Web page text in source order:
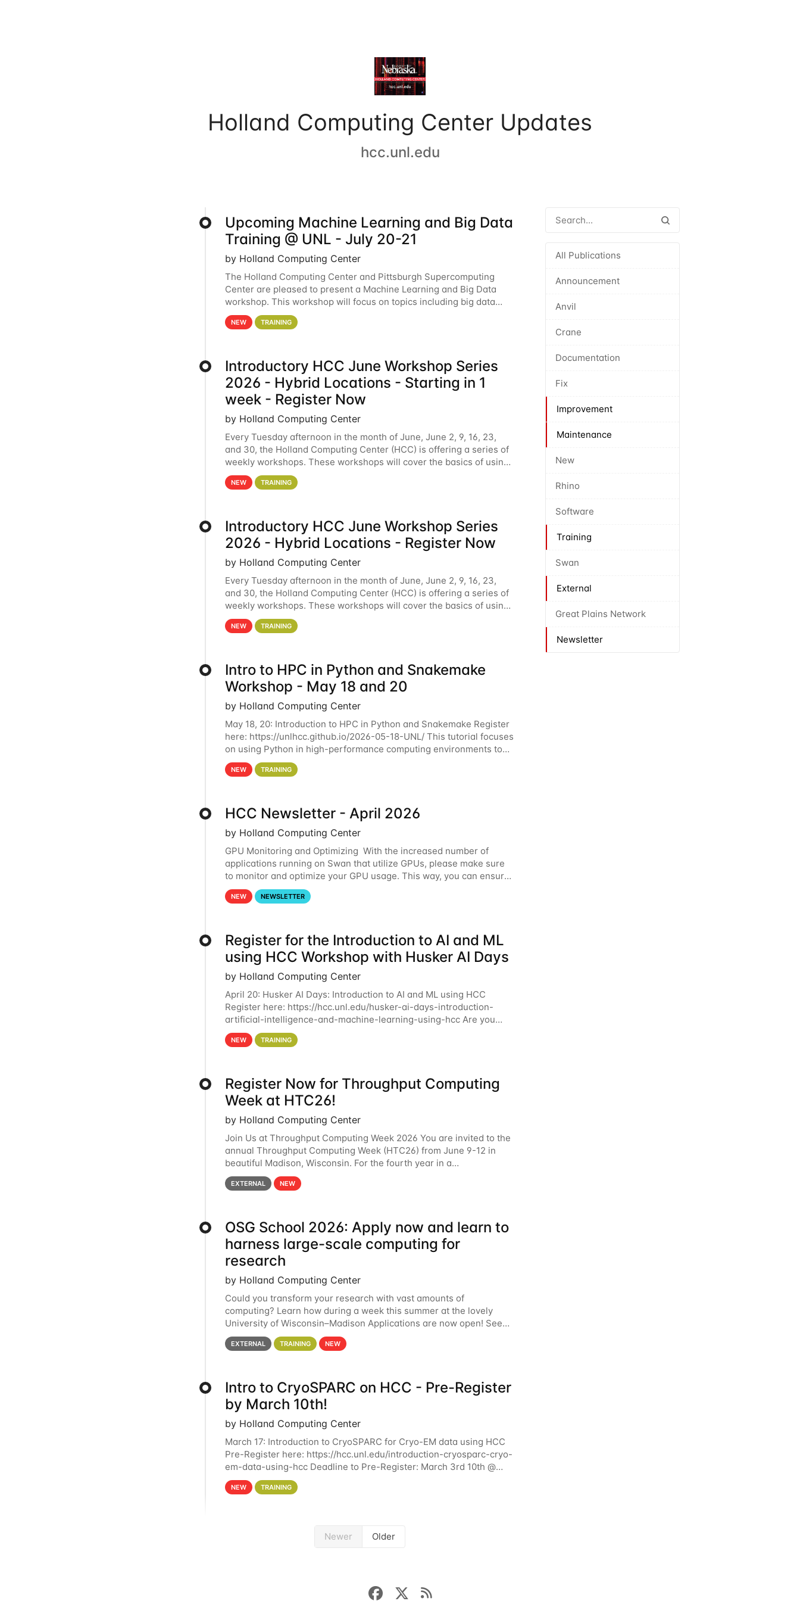
Holland Computing Center Updates
hcc.unl.edu
All Publications
Announcement
Anvil
Crane
Documentation
Fix
Improvement
Maintenance
New
Rhino
Software
Training
Swan
External
Great Plains Network
Newsletter
Upcoming Machine Learning and Big Data
Training @ UNL - July 20-21
by Holland Computing Center
The Holland Computing Center and Pittsburgh Supercomputing
Center are pleased to present a Machine Learning and Big Data
workshop. This workshop will focus on topics including big data
analytics and machine learning with Spark, and deep
NEW TRAINING
Introductory HCC June Workshop Series
2026 - Hybrid Locations - Starting in 1
week - Register Now
by Holland Computing Center
Every Tuesday afternoon in the month of June, June 2, 9, 16, 23,
and 30, the Holland Computing Center (HCC) is offering a series of
weekly workshops. These workshops will cover the basics of using
HCC clusters and an overview of our other
NEW TRAINING
Introductory HCC June Workshop Series
2026 - Hybrid Locations - Register Now
by Holland Computing Center
Every Tuesday afternoon in the month of June, June 2, 9, 16, 23,
and 30, the Holland Computing Center (HCC) is offering a series of
weekly workshops. These workshops will cover the basics of using
HCC clusters and an overview of our other
NEW TRAINING
Intro to HPC in Python and Snakemake
Workshop - May 18 and 20
by Holland Computing Center
May 18, 20: Introduction to HPC in Python and Snakemake Register
here: https://unlhcc.github.io/2026-05-18-UNL/ This tutorial focuses
on using Python in high-performance computing environments to
automate data analysis pipelines with
NEW TRAINING
HCC Newsletter - April 2026
by Holland Computing Center
GPU Monitoring and Optimizing With the increased number of
applications running on Swan that utilize GPUs, please make sure
to monitor and optimize your GPU usage. This way, you can ensure
that the resources you are requesting are being
NEW NEWSLETTER
Register for the Introduction to AI and ML
using HCC Workshop with Husker AI Days
by Holland Computing Center
April 20: Husker AI Days: Introduction to AI and ML using HCC
Register here: https://hcc.unl.edu/husker-ai-days-introduction-
artificial-intelligence-and-machine-learning-using-hcc Are you
interested in learning more about using HCC’s
NEW TRAINING
Register Now for Throughput Computing
Week at HTC26!
by Holland Computing Center
Join Us at Throughput Computing Week 2026 You are invited to the
annual Throughput Computing Week (HTC26) from June 9-12 in
beautiful Madison, Wisconsin. For the fourth year in a
row, HTC26 will bring together the Throughput
EXTERNAL NEW
OSG School 2026: Apply now and learn to
harness large-scale computing for
research
by Holland Computing Center
Could you transform your research with vast amounts of
computing? Learn how during a week this summer at the lovely
University of Wisconsin–Madison Applications are now open! See
below for details. During the School — July 13–17 — you
EXTERNAL TRAINING NEW
Intro to CryoSPARC on HCC - Pre-Register
by March 10th!
by Holland Computing Center
March 17: Introduction to CryoSPARC for Cryo-EM data using HCC
Pre-Register here: https://hcc.unl.edu/introduction-cryosparc-cryo-
em-data-using-hcc Deadline to Pre-Register: March 3rd 10th @
4PM This workshop will give participants a
NEW TRAINING
Newer Older